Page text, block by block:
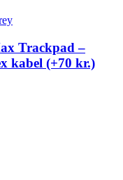
Trackpad –
kabel (+70 kr.)